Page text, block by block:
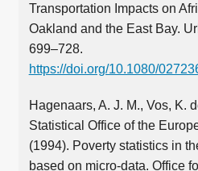
Transportation Impacts on
Oakland and the East Bay.
699–728.
https://doi.org/10.1080/
Hagenaars, A. J. M., Vos, K.
Statistical Office of the
(1994). Poverty statistics in
based on micro-data. Office